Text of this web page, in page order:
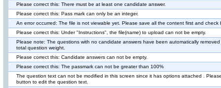
Please correct this: There must be at least one candidate answer.
Please correct this: Pass mark can only be an integer.
An error occurred: The file is not viewable yet. Please save all the content first and check
Please correct this: Under "Instructions", the file(name) to upload can not be empty.
Please note: The questions with no candidate answers have been automatically
total question weight.
Please correct this: Candidate answers can not be empty.
Please correct this: The passmark can not be greater than 100%
The question text can not be modified in this screen since it has options attached .
button to edit the question text.